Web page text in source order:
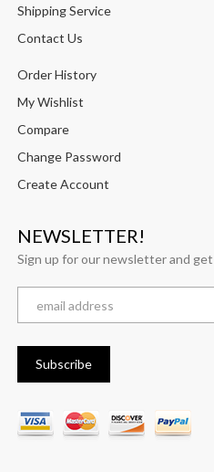
Shipping Service
Contact Us
Order History
My Wishlist
Compare
Change Password
Create Account
NEWSLETTER!
Sign up for our newsletter and